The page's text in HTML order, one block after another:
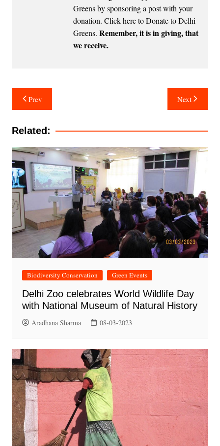
Greens by sponsoring a post with your
donation. Click here to Donate to Delhi
Greens. Remember, it is in giving, that
we receive.
Post
navigation
Prev Next
Related:
Biodiversity Conservation Green Events
Delhi Zoo celebrates World Wildlife Day
with National Museum of Natural History
Aradhana Sharma 08-03-2023